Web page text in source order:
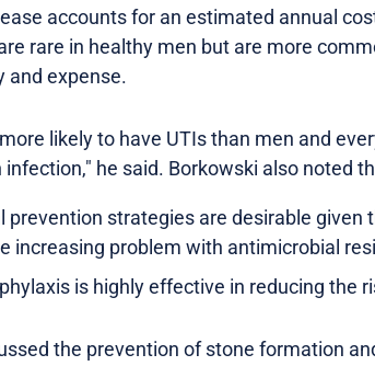
accounts for an estimated annual
rare in healthy men but are more
and expense.
likely to have UTIs than men and
infection," he said. Borkowski also noted
prevention strategies are desirable
increasing problem with antimicrobial
is highly effective in reducing the
the prevention of stone formation